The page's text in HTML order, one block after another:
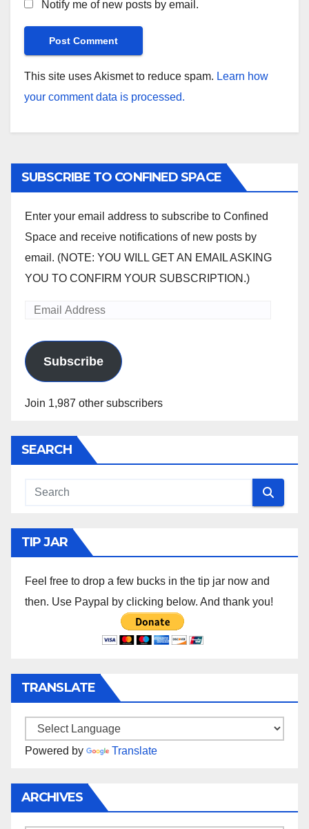
Notify me of new posts by email.
This site uses Akismet to reduce spam. Learn how
your comment data is processed.
SUBSCRIBE TO CONFINED SPACE
Enter your email address to subscribe to Confined
Space and receive notifications of new posts by
email. (NOTE: YOU WILL GET AN EMAIL ASKING
YOU TO CONFIRM YOUR SUBSCRIPTION.)
Email
Subscribe
Join 1,987 other subscribers
SEARCH
TIP JAR
Feel free to drop a few bucks in the tip jar now and
then. Use Paypal by clicking below. And thank you!
TRANSLATE
Powered by Translate
ARCHIVES